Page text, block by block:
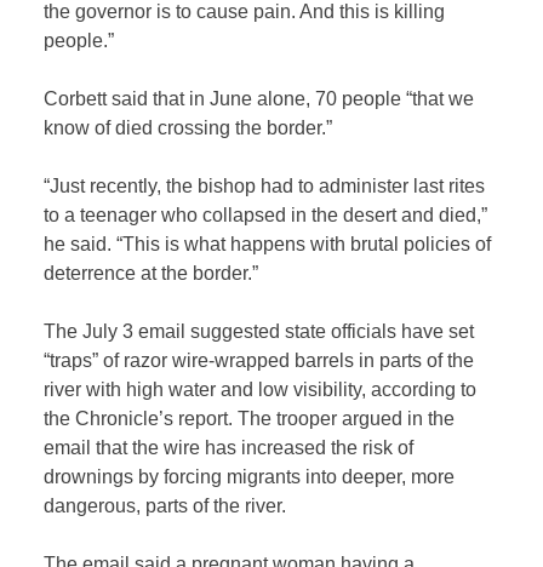
the governor is to cause pain. And this is killing
people.”
Corbett said that in June alone, 70 people “that we
know of died crossing the border.”
“Just recently, the bishop had to administer last rites
to a teenager who collapsed in the desert and died,”
he said. “This is what happens with brutal policies of
deterrence at the border.”
The July 3 email suggested state officials have set
“traps” of razor wire-wrapped barrels in parts of the
river with high water and low visibility, according to
the Chronicle’s report. The trooper argued in the
email that the wire has increased the risk of
drownings by forcing migrants into deeper, more
dangerous, parts of the river.